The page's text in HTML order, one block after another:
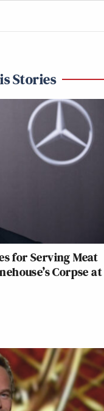
Stories
for Serving Meat
Corpse at